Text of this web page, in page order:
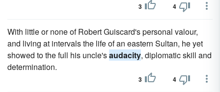
3 4
With little or none of Robert Guiscard's personal valour,
and living at intervals the life of an eastern Sultan, he yet
showed to the full his uncle'saudacity, diplomatic skill and
determination.
3 4